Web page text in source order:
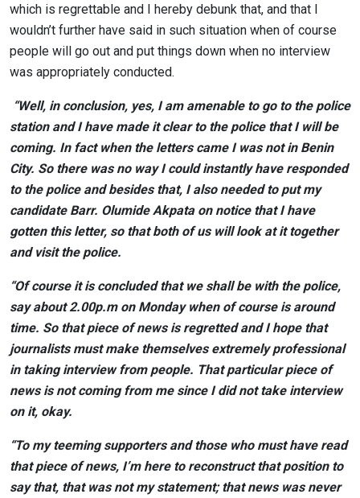
which is regrettable and I hereby debunk that, and that I
wouldn’t further have said in such situation when of course
people will go out and put things down when no interview
was appropriately conducted.
“Well, in conclusion, yes, I am amenable to go to the police
station and I have made it clear to the police that I will be
coming. In fact when the letters came I was not in Benin
City. So there was no way I could instantly have responded
to the police and besides that, I also needed to put my
candidate Barr. Olumide Akpata on notice that I have
gotten this letter, so that both of us will look at it together
and visit the police.
“Of course it is concluded that we shall be with the police,
say about 2.00p.m on Monday when of course is around
time. So that piece of news is regretted and I hope that
journalists must make themselves extremely professional
in taking interview from people. That particular piece of
news is not coming from me since I did not take interview
on it, okay.
“To my teeming supporters and those who must have read
that piece of news, I’m here to reconstruct that position to
say that, that was not my statement; that news was never